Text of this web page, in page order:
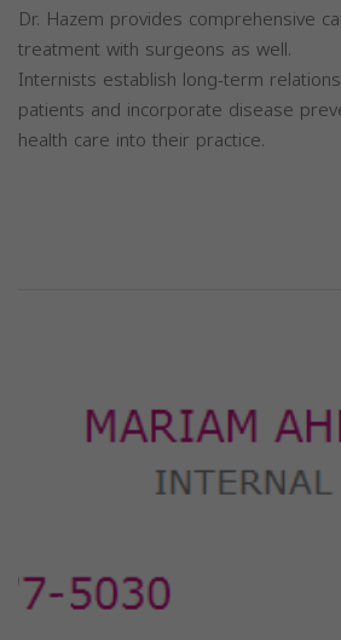
Dr. Hazem provides comprehensive
treatment with surgeons as well.
Internists establish long-term
patients and incorporate disease
health care into their practice.
Previous